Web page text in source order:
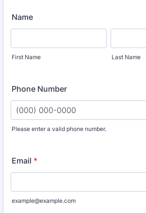
Name
First Name Last Name
Phone Number
Please enter a valid phone number.
Email *
example@example.com